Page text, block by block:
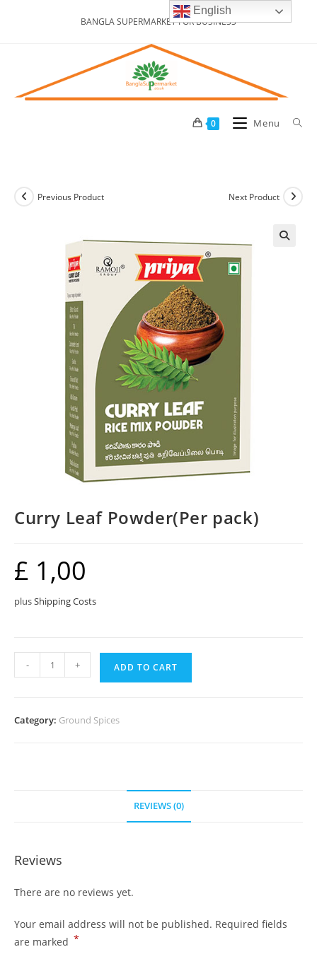
BANGLA SUPERMARKET FOR BUSINESS
0 Menu
Previous Product Next Product
Curry Leaf Powder(Per pack)
£ 1,00
plusShipping Costs
Leaf
- + ADD TO CART
Category: Ground Spices
REVIEWS (0)
Reviews
There are no reviews yet.
Your email address will not be published. Required fields
are marked *
English